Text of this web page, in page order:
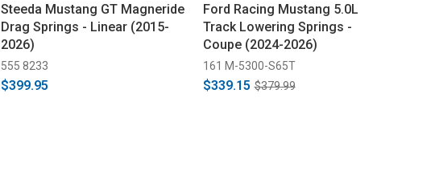
Steeda Mustang GT Magneride
Drag Springs - Linear (2015-
2026)
555 8233
$399.95
Ford Racing Mustang 5.0L
Track Lowering Springs -
Coupe (2024-2026)
161 M-5300-S65T
$339.15 $379.99